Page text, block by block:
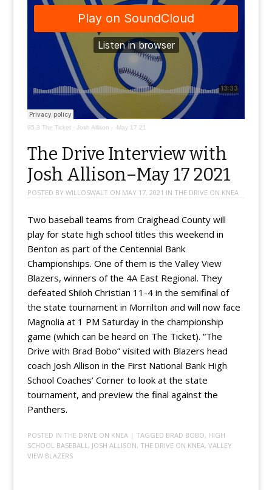
95.3 The Ticket· Josh Allison - -May 17 21
The Drive Interview with
Josh Allison–May 17 2021
POSTED BY WILLOSWALT ON MAY 17, 2021 IN THE DRIVE ON KNEA
Two baseball teams from Craighead County will
play for state high school titles this weekend in
Benton as part of the Centennial Bank
Championships. One of them is the Valley View
Blazers, winners of the 4A East Regional. They
defeated Shiloh Christian 11-4 in the semifinal of
the state tournament in Morrilton and will now face
Magnolia at 1 PM Saturday in the championship
game (which can be heard on The Ticket). “The
Drive with Brad Bobo” visited with Blazers head
coach Josh Allison in the First National Bank High
School Coaches’ Corner to look at the state
tournament, and preview the final against the
Panthers.
POSTED IN THE DRIVE ON KNEA | TAGGED BRAD BOBO, HIGH
SCHOOL BASEBALL, JOSH ALLISON, THE DRIVE ON KNEA, VALLEY
VIEW BLAZERS